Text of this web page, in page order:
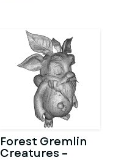
Forest Gremlin
Creatures –